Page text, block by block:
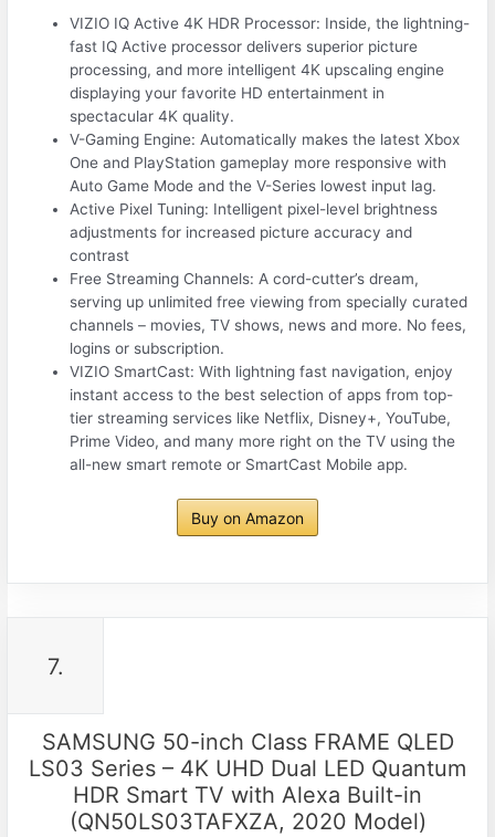
VIZIO IQ Active 4K HDR Processor: Inside, the lightning-
fast IQ Active processor delivers superior picture
processing, and more intelligent 4K upscaling engine
displaying your favorite HD entertainment in
spectacular 4K quality.
V-Gaming Engine: Automatically makes the latest Xbox
One and PlayStation gameplay more responsive with
Auto Game Mode and the V-Series lowest input lag.
Active Pixel Tuning: Intelligent pixel-level brightness
adjustments for increased picture accuracy and
contrast
Free Streaming Channels: A cord-cutter’s dream,
serving up unlimited free viewing from specially curated
channels – movies, TV shows, news and more. No fees,
logins or subscription.
VIZIO SmartCast: With lightning fast navigation, enjoy
instant access to the best selection of apps from top-
tier streaming services like Netflix, Disney+, YouTube,
Prime Video, and many more right on the TV using the
all-new smart remote or SmartCast Mobile app.
Buy on Amazon
7.
SAMSUNG 50-inch Class FRAME QLED
LS03 Series – 4K UHD Dual LED Quantum
HDR Smart TV with Alexa Built-in
(QN50LS03TAFXZA, 2020 Model)